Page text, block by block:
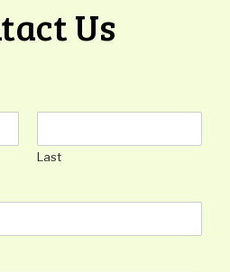
Us
Last